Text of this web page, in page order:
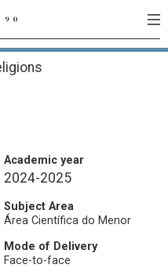
Academic year
2024-2025
Subject Area
Área Científica do Menor
Mode of Delivery
Face-to-face